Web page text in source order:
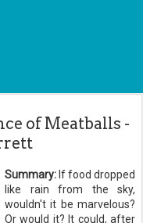
of Meatballs -
Summary: If food dropped
like rain from the sky,
wouldn't it be marvelous?
Or would it? It could, after